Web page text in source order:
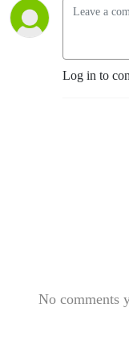
Log in to
No comments